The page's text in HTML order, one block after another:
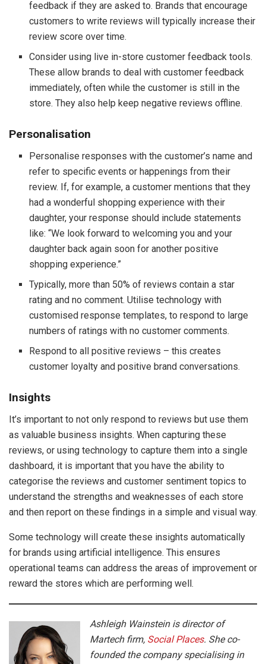
feedback if they are asked to. Brands that encourage
customers to write reviews will typically increase their
review score over time.
Consider using live in-store customer feedback tools.
These allow brands to deal with customer feedback
immediately, often while the customer is still in the
store. They also help keep negative reviews offline.
Personalisation
Personalise responses with the customer’s name and
refer to specific events or happenings from their
review. If, for example, a customer mentions that they
had a wonderful shopping experience with their
daughter, your response should include statements
like: “We look forward to welcoming you and your
daughter back again soon for another positive
shopping experience.”
Typically, more than 50% of reviews contain a star
rating and no comment. Utilise technology with
customised response templates, to respond to large
numbers of ratings with no customer comments.
Respond to all positive reviews – this creates
customer loyalty and positive brand conversations.
Insights
It’s important to not only respond to reviews but use them
as valuable business insights. When capturing these
reviews, or using technology to capture them into a single
dashboard, it is important that you have the ability to
categorise the reviews and customer sentiment topics to
understand the strengths and weaknesses of each store
and then report on these findings in a simple and visual way.
Some technology will create these insights automatically
for brands using artificial intelligence. This ensures
operational teams can address the areas of improvement or
reward the stores which are performing well.
Ashleigh Wainstein is director of
Martech firm, Social Places. She co-
founded the company specialising in